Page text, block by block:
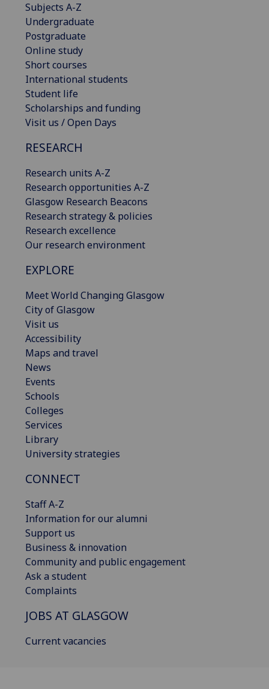
Subjects A-Z
Undergraduate
Postgraduate
Online study
Short courses
International students
Student life
Scholarships and funding
Visit us / Open Days
RESEARCH
Research units A-Z
Research opportunities A-Z
Glasgow Research Beacons
Research strategy & policies
Research excellence
Our research environment
EXPLORE
Meet World Changing Glasgow
City of Glasgow
Visit us
Accessibility
Maps and travel
News
Events
Schools
Colleges
Services
Library
University strategies
CONNECT
Staff A-Z
Information for our alumni
Support us
Business & innovation
Community and public engagement
Ask a student
Complaints
JOBS AT GLASGOW
Current vacancies